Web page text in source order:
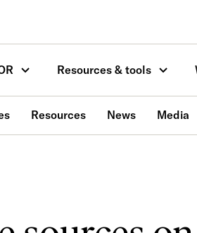
Resources & tools
Resources News Media